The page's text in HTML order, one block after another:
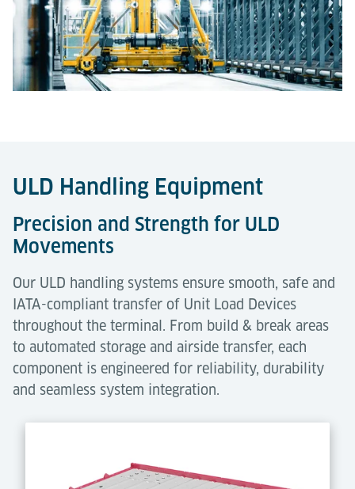
ULD Handling Equipment
Precision and Strength for ULD
Movements
Our ULD handling systems ensure smooth, safe and
IATA-compliant transfer of Unit Load Devices
throughout the terminal. From build & break areas
to automated storage and airside transfer, each
component is engineered for reliability, durability
and seamless system integration.